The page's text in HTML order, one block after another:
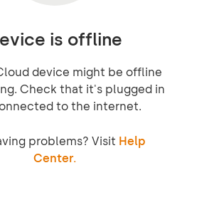
is offline
device might be offline
Check that it's plugged in
to the internet.
problems? Visit Help
Center.